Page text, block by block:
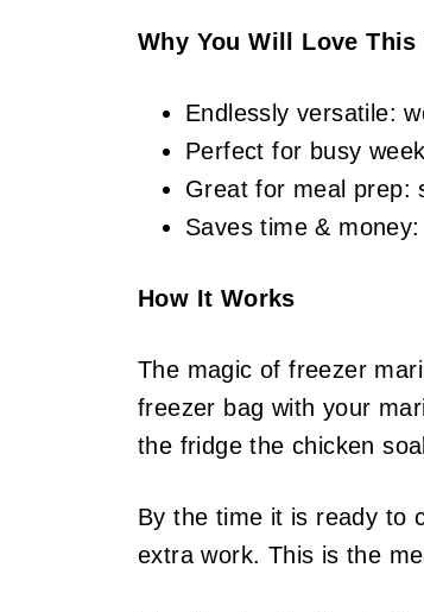
Why You Will Love This
Endlessly versatile:
Perfect for busy
Great for meal prep:
Saves time &
How It Works
The magic of freezer
freezer bag with your
the fridge the chicken
By the time it is ready to
extra work. This is the